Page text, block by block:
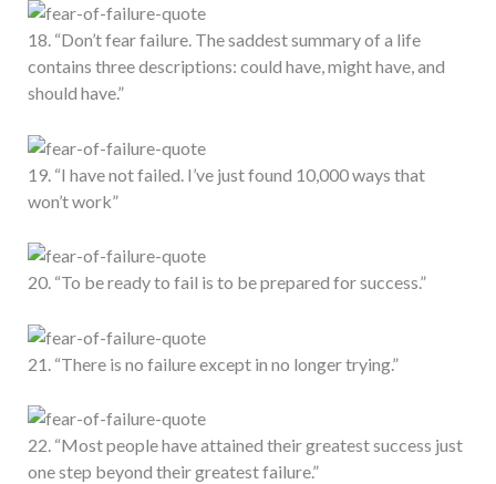
18. “Don’t fear failure. The saddest summary of a life
contains three descriptions: could have, might have, and
should have.”
19. “I have not failed. I’ve just found 10,000 ways that
won’t work”
20. “To be ready to fail is to be prepared for success.”
21. “There is no failure except in no longer trying.”
22. “Most people have attained their greatest success just
one step beyond their greatest failure.”